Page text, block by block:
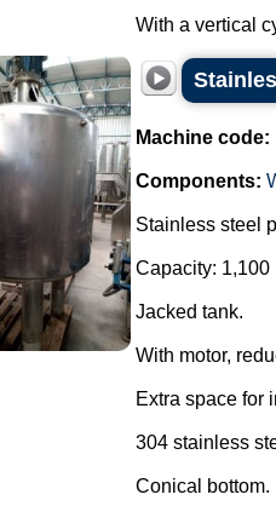
With a vertical
Machine code:
Components:
Stainless steel
Capacity: 1,100
Jacked tank.
With motor,
Extra space for
304 stainless
Conical bottom.